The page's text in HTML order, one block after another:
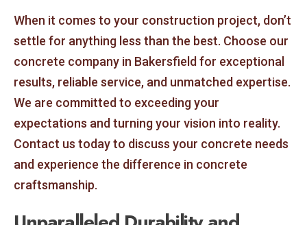
When it comes to your construction project, don’t
settle for anything less than the best. Choose our
concrete company in Bakersfield for exceptional
results, reliable service, and unmatched expertise.
We are committed to exceeding your
expectations and turning your vision into reality.
Contact us today to discuss your concrete needs
and experience the difference in concrete
craftsmanship.